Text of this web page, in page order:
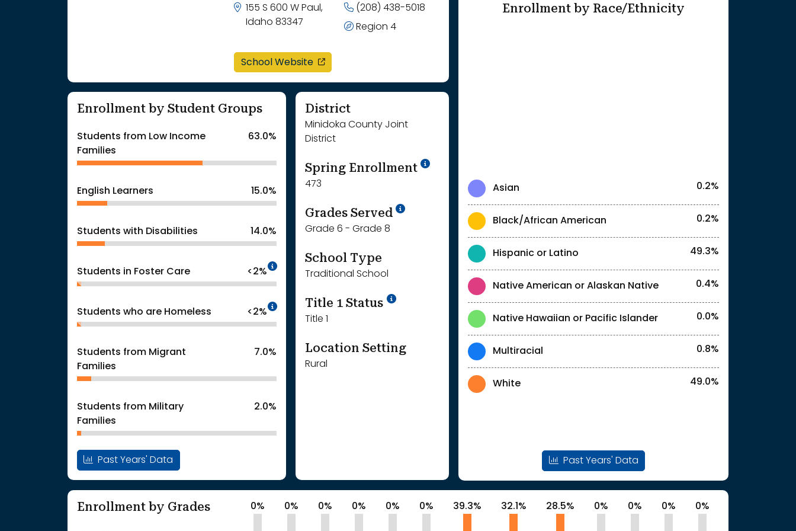
155 S 600 W Paul,
Idaho 83347
(208) 438-5018
Region 4
School Website opens in a new window
Enrollment by Student Groups
Students from Low Income
Families
63.0%
English Learners 15.0%
Students with Disabilities 14.0%
Students in Foster Care <2%
Intentionally blurred to protect individual identities. "<2%" indicates that the actual
Students who are Homeless <2%
Intentionally blurred to protect individual identities. "<2%" indicates that the actual
Students from Migrant
Families
7.0%
Students from Military
Families
2.0%
Past Years' Data
District
Minidoka County Joint
District
Spring Enrollment School Year '24-'25
473
Grades Served School Year '25-'26
Grade 6 - Grade 8
School Type
Traditional School
Title 1 Status
Title 1
Location Setting
Rural
Enrollment by Race/Ethnicity
Asian 0.2%
Black/African American 0.2%
Hispanic or Latino 49.3%
Native American or Alaskan Native 0.4%
Native Hawaiian or Pacific Islander 0.0%
Multiracial 0.8%
White 49.0%
Past Years' Data
Enrollment by Grades 0% 0% 0% 0% 0% 0% 39.3% 32.1% 28.5% 0% 0% 0% 0%